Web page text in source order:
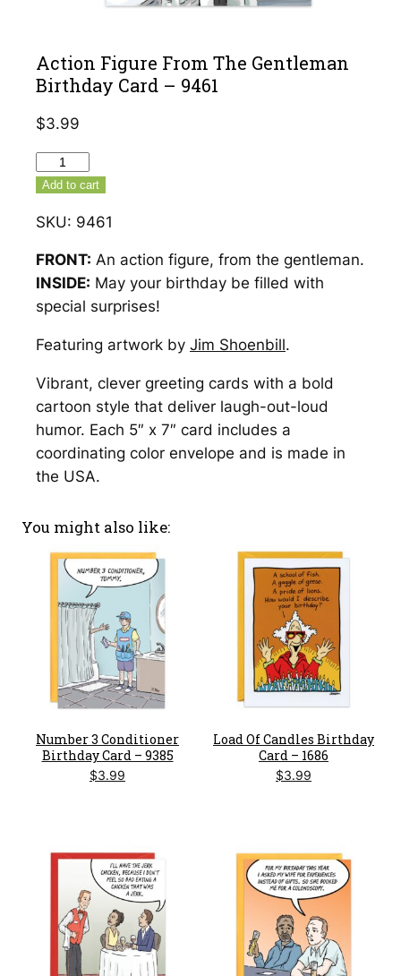
Action Figure From The Gentleman
Birthday Card – 9461
$3.99
Action
Figure
The
Gentleman
Birthday
Card
9461
Add to cart
SKU: 9461
FRONT: An action figure, from the gentleman.
INSIDE: May your birthday be filled with
special surprises!
Featuring artwork by Jim Shoenbill.
Vibrant, clever greeting cards with a bold
cartoon style that deliver laugh-out-loud
humor. Each 5″ x 7″ card includes a
coordinating color envelope and is made in
the USA.
You might also like
Number 3 Conditioner
Birthday Card – 9385
$3.99
Load Of Candles Birthday
Card – 1686
$3.99